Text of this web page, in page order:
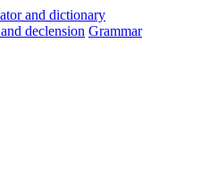
and declension Grammar